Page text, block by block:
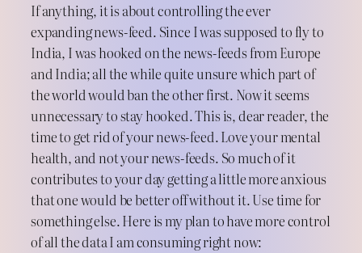
If anything, it is about controlling the ever
expanding news-feed. Since I was supposed to fly to
India, I was hooked on the news-feeds from Europe
and India; all the while quite unsure which part of
the world would ban the other first. Now it seems
unnecessary to stay hooked. This is, dear reader, the
time to get rid of your news-feed. Love your mental
health, and not your news-feeds. So much of it
contributes to your day getting a little more anxious
that one would be better off without it. Use time for
something else. Here is my plan to have more control
of all the data I am consuming right now: